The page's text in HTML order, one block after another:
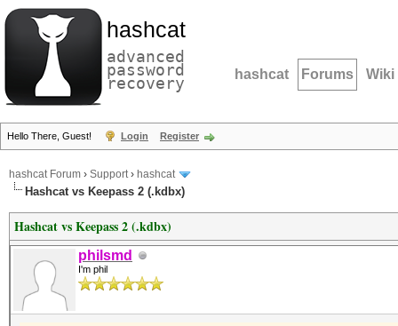
hashcat
advanced
password
recovery hashcat Forums Wiki
Hello There, Guest! Login Register
hashcat Forum › Support› hashcat
Hashcat vs Keepass 2 (.kdbx)
Hashcat vs Keepass 2 (.kdbx)
philsmd
I'm phil